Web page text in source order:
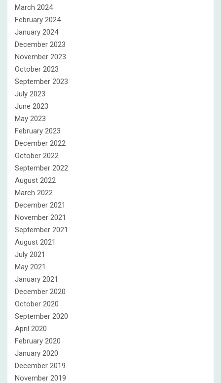
March 2024
February 2024
January 2024
December 2023
November 2023
October 2023
September 2023
July 2023
June 2023
May 2023
February 2023
December 2022
October 2022
September 2022
August 2022
March 2022
December 2021
November 2021
September 2021
August 2021
July 2021
May 2021
January 2021
December 2020
October 2020
September 2020
April 2020
February 2020
January 2020
December 2019
November 2019